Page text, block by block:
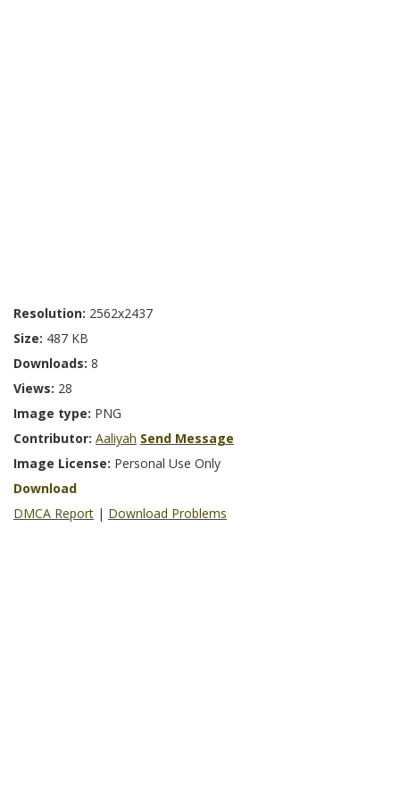
Resolution: 2562x2437
Size: 487 KB
Downloads: 8
Views: 28
Image type: PNG
Contributor: Aaliyah Send Message
Image License: Personal Use Only
Download
DMCA Report | Download Problems